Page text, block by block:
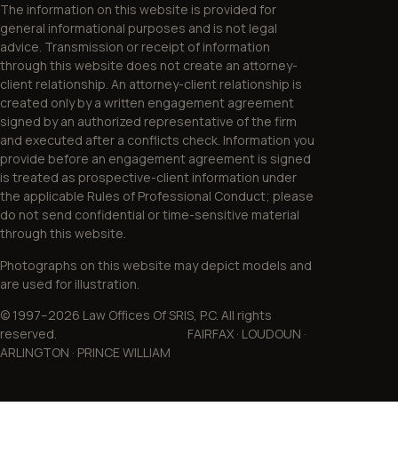
The information on this website is provided for
general informational purposes and is not legal
advice. Transmission or receipt of information
through this website does not create an attorney-
client relationship. An attorney-client relationship is
created only by a written engagement agreement
signed by an authorized representative of the firm
and executed after a conflicts check. Information you
provide before an engagement agreement is signed
is treated as prospective-client information under
the applicable Rules of Professional Conduct; please
do not send confidential or time-sensitive material
through this website.
Photographs on this website may depict models and
are used for illustration.
© 1997–2026 Law Offices Of SRIS, P.C. All rights
reserved. FAIRFAX · LOUDOUN ·
ARLINGTON · PRINCE WILLIAM